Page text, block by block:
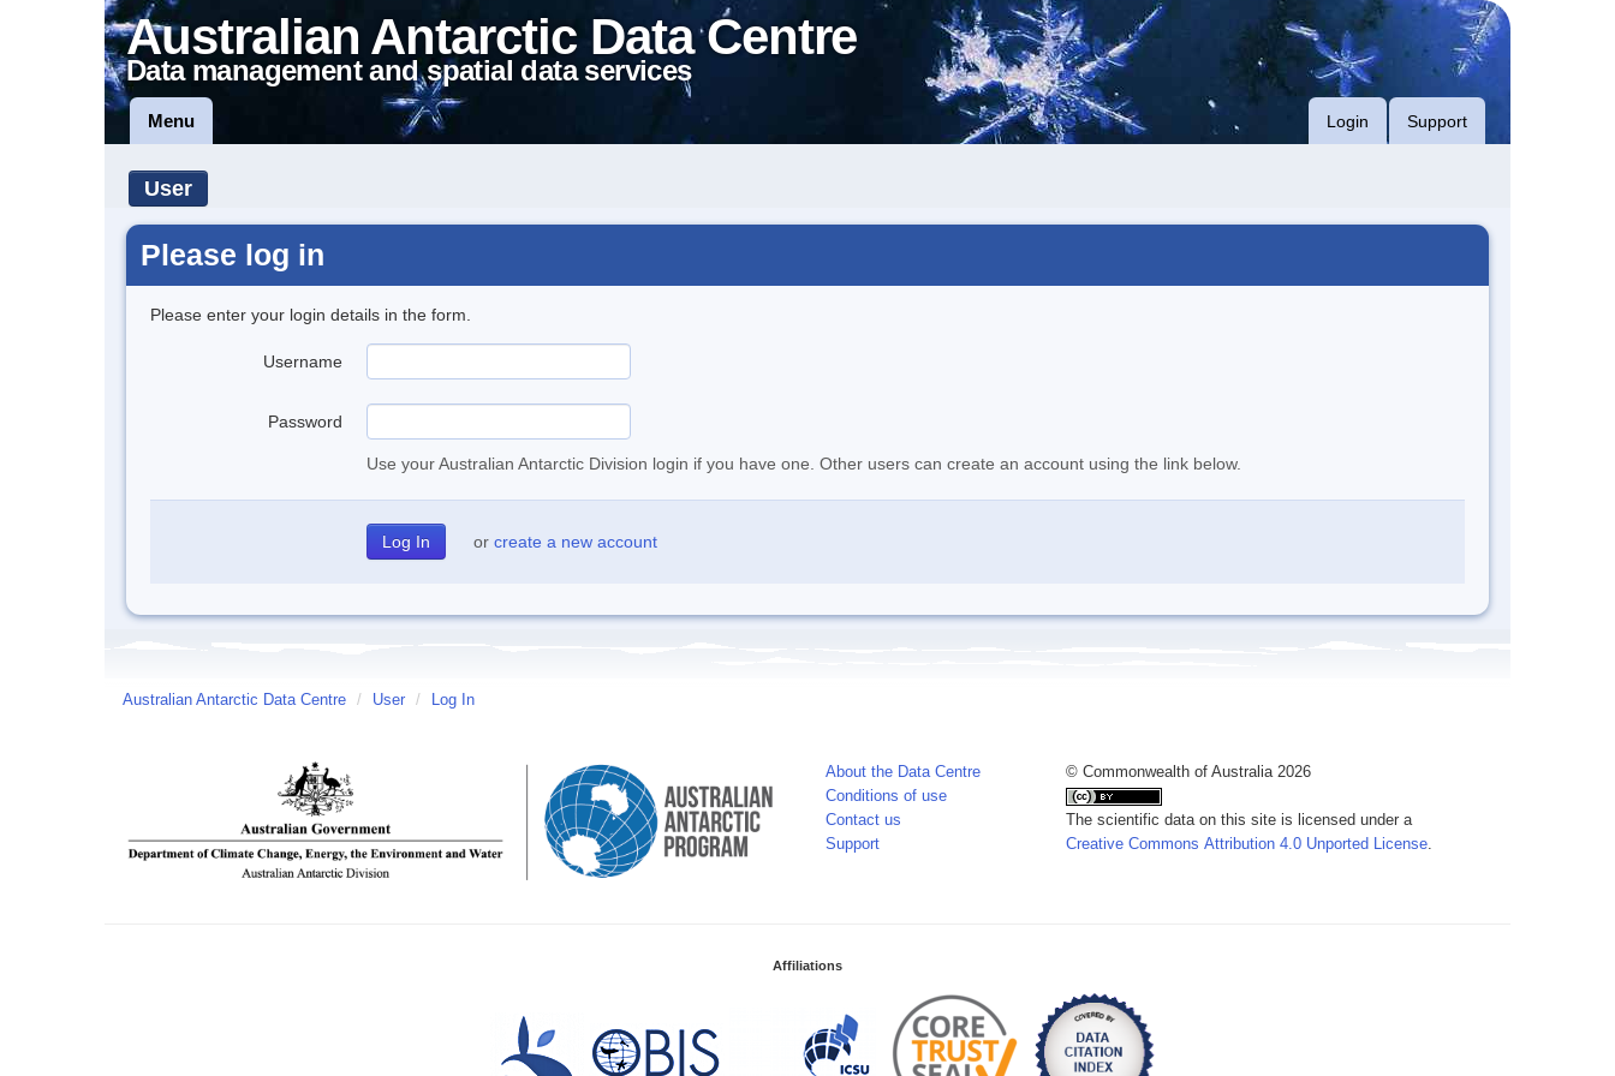
Australian Antarctic Data Centre
Data management and spatial data services
Menu Login Support
User
Please log in
Please enter your login details in the form.
Username
Password
Use your Australian Antarctic Division login if you have one. Other users can create an account using the link below.
or create a new account
Australian Antarctic Data Centre / User / Log In
About the Data Centre
Conditions of use
Contact us
Support
© Commonwealth of Australia 2026
The scientific data on this site is licensed under a
Creative Commons Attribution 4.0 Unported License.
Affiliations